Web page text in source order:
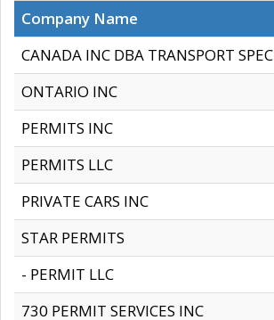
Company Name
CANADA INC DBA TRANSPORT
ONTARIO INC
PERMITS INC
PERMITS LLC
PRIVATE CARS INC
STAR PERMITS
- PERMIT LLC
730 PERMIT SERVICES INC